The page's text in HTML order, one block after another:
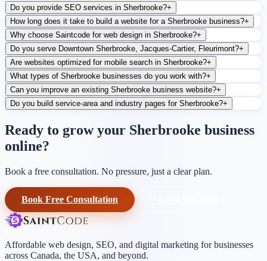
Do you provide SEO services in Sherbrooke?+
How long does it take to build a website for a Sherbrooke business?+
Why choose Saintcode for web design in Sherbrooke?+
Do you serve Downtown Sherbrooke, Jacques-Cartier, Fleurimont?+
Are websites optimized for mobile search in Sherbrooke?+
What types of Sherbrooke businesses do you work with?+
Can you improve an existing Sherbrooke business website?+
Do you build service-area and industry pages for Sherbrooke?+
Ready to grow your Sherbrooke business
online?
Book a free consultation. No pressure, just a clear plan.
Book Free Consultation
Affordable web design, SEO, and digital marketing for businesses
across Canada, the USA, and beyond.